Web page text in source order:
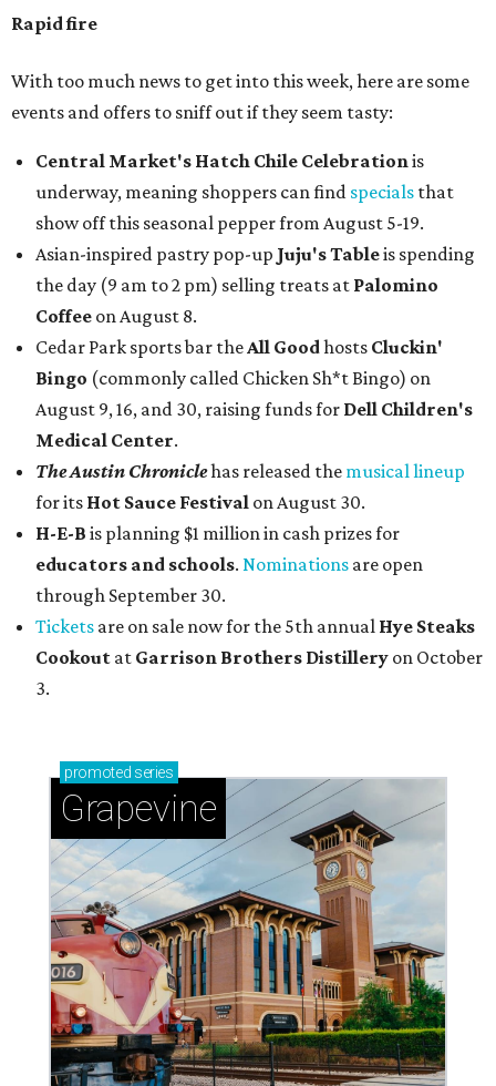
Rapid fire
With too much news to get into this week, here are some
events and offers to sniff out if they seem tasty:
Central Market's Hatch Chile Celebrationis
underway, meaning shoppers can find specials that
show off this seasonal pepper from August 5-19.
Asian-inspired pastry pop-up Juju's Tableis spending
the day (9 am to 2 pm) selling treats at Palomino
Coffee on August 8.
Cedar Park sports bar theAll Goodhosts Cluckin'
Bingo (commonly called Chicken Sh*t Bingo) on
August 9, 16, and 30, raising funds for Dell Children's
Medical Center.
The Austin Chroniclehas released the musical lineup
for its Hot Sauce Festival on August 30.
H-E-B is planning $1 million in cash prizes for
educators and schools. Nominations are open
through September 30.
Tickets are on sale now for the 5th annual Hye Steaks
Cookout at Garrison Brothers Distillery on October
3.
promoted series
Grapevine